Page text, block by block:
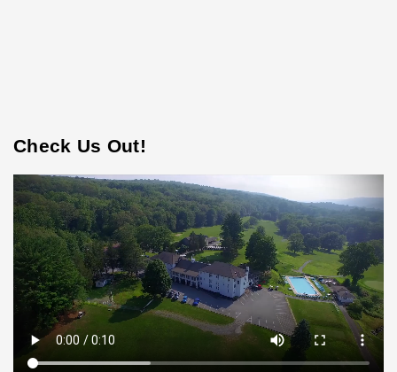
Check Us Out!